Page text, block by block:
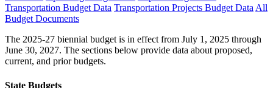
Transportation Budget Data Transportation Projects Budget Data All
Budget Documents
The 2025-27 biennial budget is in effect from July 1, 2025 through
June 30, 2027. The sections below provide data about proposed,
current, and prior budgets.
State Budgets